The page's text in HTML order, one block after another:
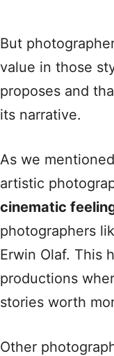
But
value in those
proposes and
its narrative.
As we
artistic
cinematic
photographers
Erwin Olaf. This
productions
stories worth
Other